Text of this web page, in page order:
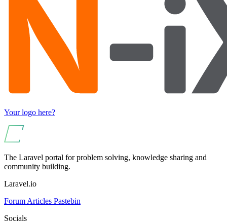
Your logo here?
The Laravel portal for problem solving, knowledge sharing and
community building.
Laravel.io
Forum Articles Pastebin
Socials